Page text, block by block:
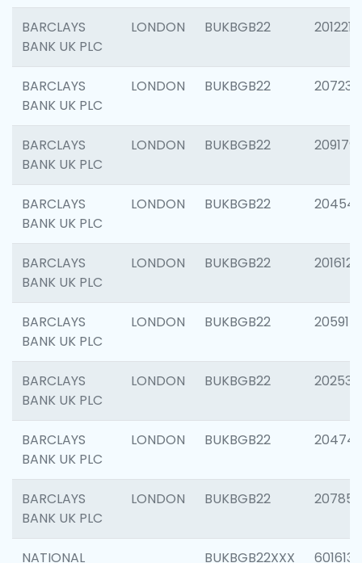
BARCLAYS
BANK UK PLC
LONDON BUKBGB22 201221
BARCLAYS
BANK UK PLC
LONDON BUKBGB22 207233
BARCLAYS
BANK UK PLC
LONDON BUKBGB22 209179
BARCLAYS
BANK UK PLC
LONDON BUKBGB22
BARCLAYS
BANK UK PLC
LONDON BUKBGB22 201612
BARCLAYS
BANK UK PLC
LONDON BUKBGB22 205914
BARCLAYS
BANK UK PLC
LONDON BUKBGB22 202538
BARCLAYS
BANK UK PLC
LONDON BUKBGB22 204742
BARCLAYS
BANK UK PLC
LONDON BUKBGB22 207858
NATIONAL BUKBGB22XXX 601613